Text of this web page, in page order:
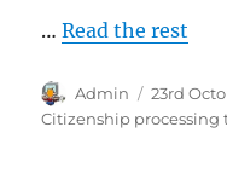
…Read the rest
Author
Admin
Posted
on
23rd
Citizenship processing